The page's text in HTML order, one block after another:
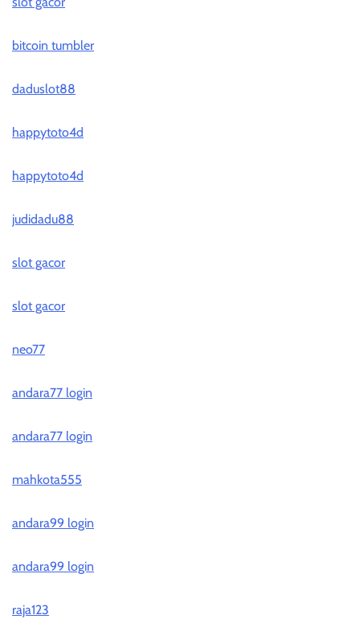
bitcoin tumbler
daduslot88
happytoto4d
happytoto4d
judidadu88
slot gacor
slot gacor
neo77
andara77 login
andara77 login
mahkota555
andara99 login
andara99 login
raja123